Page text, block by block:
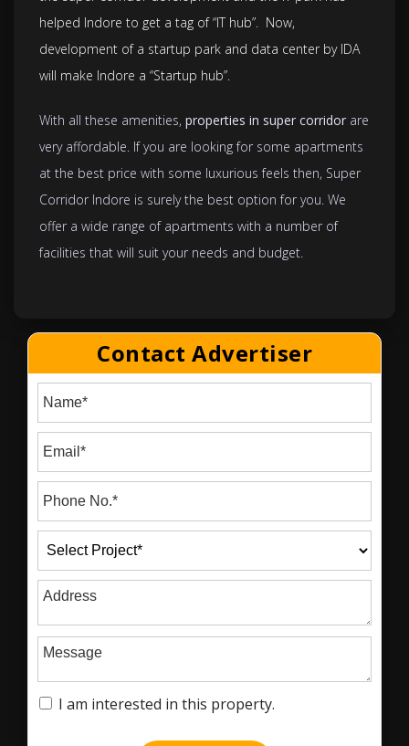
helped Indore to get a tag of “IT hub”. Now,
development of a startup park and data center by IDA
will make Indore a “Startup hub”.
With all these amenities, properties in super corridor are
very affordable. If you are looking for some apartments
at the best price with some luxurious feels then, Super
Corridor Indore is surely the best option for you. We
offer a wide range of apartments with a number of
facilities that will suit your needs and budget.
Contact Advertiser